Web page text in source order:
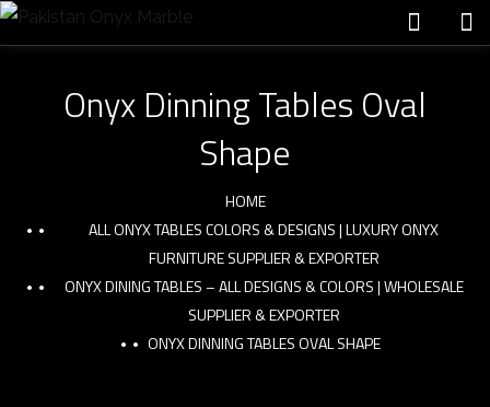
Onyx Dinning Tables Oval
Shape
HOME
ALL ONYX TABLES COLORS & DESIGNS | LUXURY ONYX
FURNITURE SUPPLIER & EXPORTER
ONYX DINING TABLES – ALL DESIGNS & COLORS | WHOLESALE
SUPPLIER & EXPORTER
ONYX DINNING TABLES OVAL SHAPE